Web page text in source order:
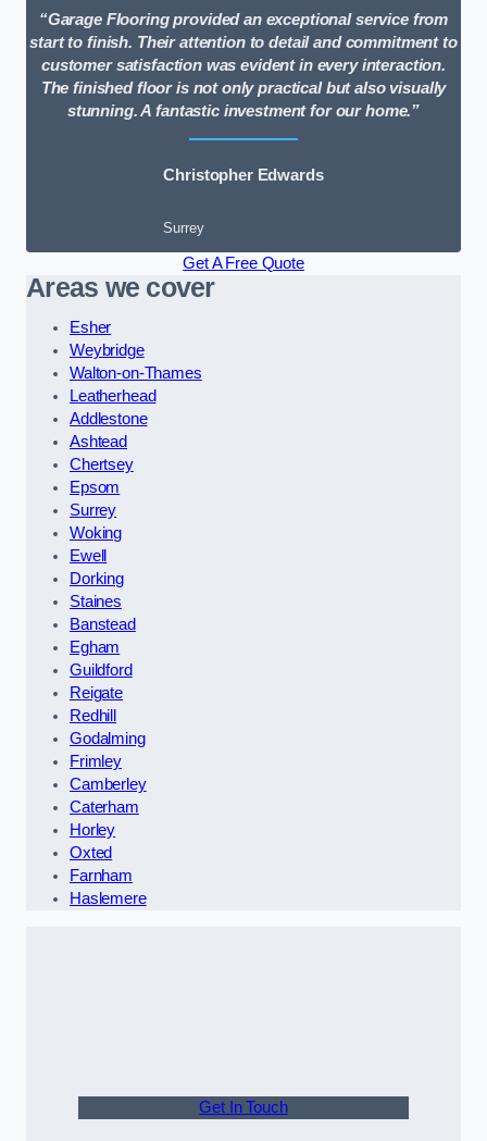
“Garage Flooring provided an exceptional service from
start to finish. Their attention to detail and commitment to
customer satisfaction was evident in every interaction.
The finished floor is not only practical but also visually
stunning. A fantastic investment for our home.”
Christopher Edwards
Surrey
Get A Free Quote
Areas we cover
Esher
Weybridge
Walton-on-Thames
Leatherhead
Addlestone
Ashtead
Chertsey
Epsom
Surrey
Woking
Ewell
Dorking
Staines
Banstead
Egham
Guildford
Reigate
Redhill
Godalming
Frimley
Camberley
Caterham
Horley
Oxted
Farnham
Haslemere
Get In Touch